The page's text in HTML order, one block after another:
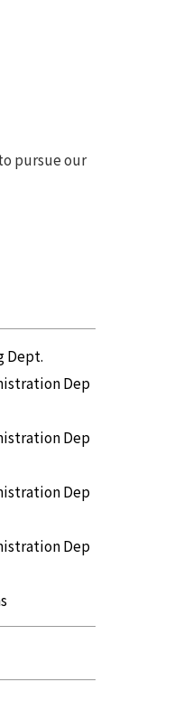
pursue our
Dept.
Dep
Dep
Dep
Dep